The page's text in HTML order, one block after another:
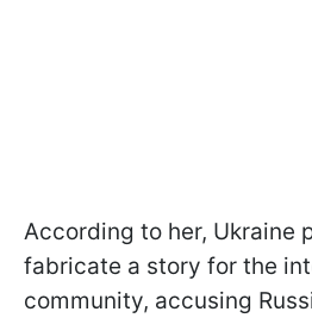
According to her, Ukraine
fabricate a story for the
community, accusing